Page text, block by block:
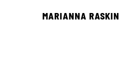
MARIANNA RASKIN